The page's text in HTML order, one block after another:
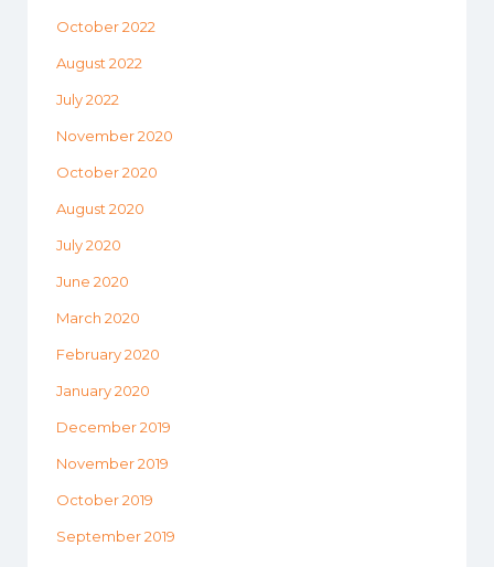
October 2022
August 2022
July 2022
November 2020
October 2020
August 2020
July 2020
June 2020
March 2020
February 2020
January 2020
December 2019
November 2019
October 2019
September 2019